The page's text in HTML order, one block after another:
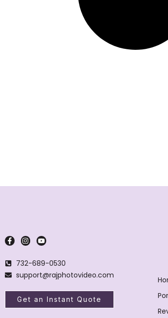
732-689-0530
support@rajphotovideo.com
Get an Instant Quote